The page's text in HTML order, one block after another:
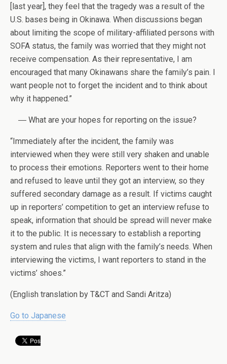
[last year], they feel that the tragedy was a result of the
U.S. bases being in Okinawa. When discussions began
about limiting the scope of military-affiliated persons with
SOFA status, the family was worried that they might not
receive compensation. As their representative, I am
encouraged that many Okinawans share the family’s pain. I
want people not to forget the incident and to think about
why it happened.”
― What are your hopes for reporting on the issue?
“Immediately after the incident, the family was
interviewed when they were still very shaken and unable
to process their emotions. Reporters went to their home
and refused to leave until they got an interview, so they
suffered secondary damage as a result. If victims caught
up in reporters’ competition to get an interview refuse to
speak, information that should be spread will never make
it to the public. It is necessary to establish a reporting
system and rules that align with the family’s needs. When
interviewing the victims, I want reporters to stand in the
victims’ shoes.”
(English translation by T&CT and Sandi Aritza)
Go to Japanese